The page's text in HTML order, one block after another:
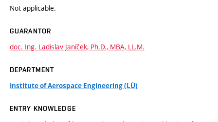
Not applicable.
GUARANTOR
doc. Ing. Ladislav Janíček, Ph.D., MBA, LL.M.
DEPARTMENT
Institute of Aerospace Engineering (LÚ)
ENTRY KNOWLEDGE